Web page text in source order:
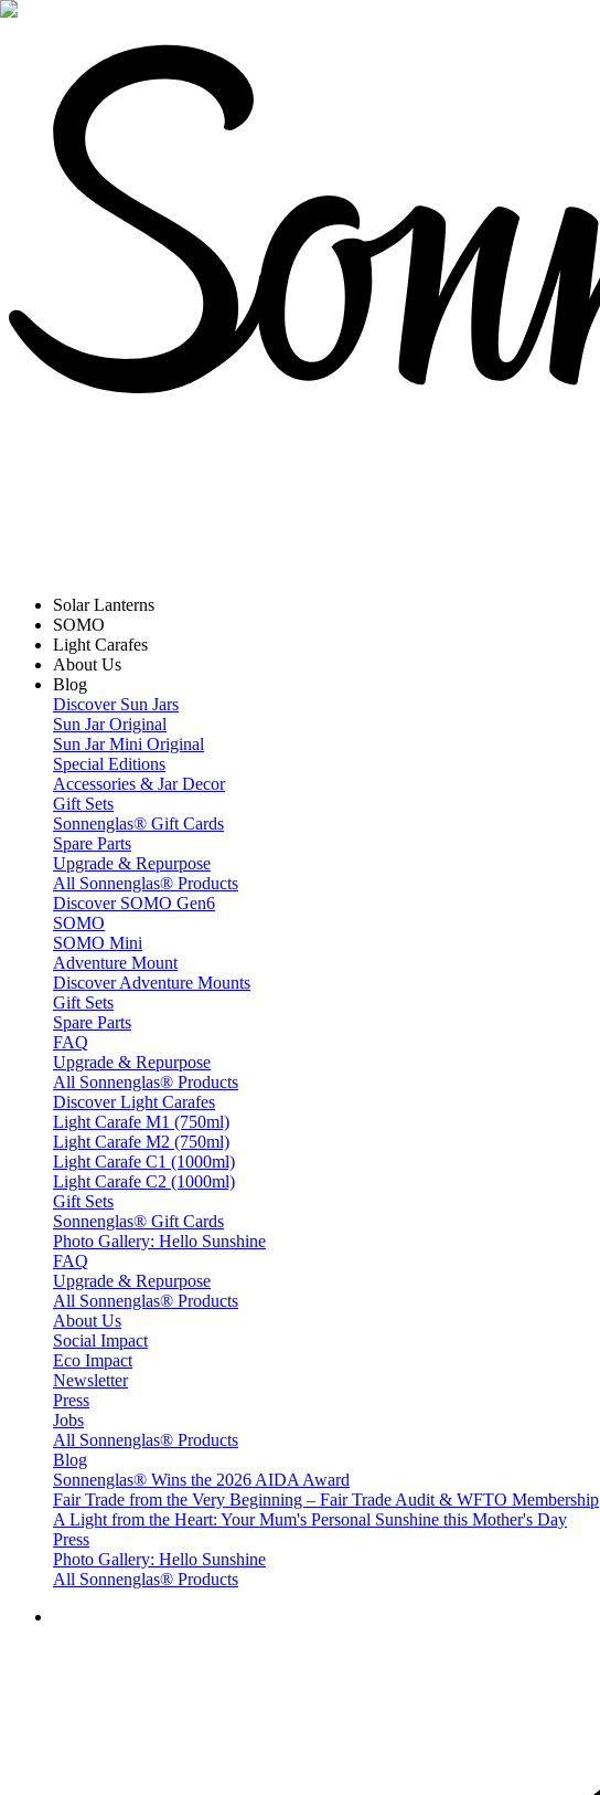
Solar Lanterns
SOMO
Light Carafes
About Us
Blog
Discover Sun Jars
Sun Jar Original
Sun Jar Mini Original
Special Editions
Accessories & Jar Decor
Gift Sets
Sonnenglas® Gift Cards
Spare Parts
Upgrade & Repurpose
All Sonnenglas® Products
Discover SOMO Gen6
SOMO
SOMO Mini
Adventure Mount
Discover Adventure Mounts
Gift Sets
Spare Parts
FAQ
Upgrade & Repurpose
All Sonnenglas® Products
Discover Light Carafes
Light Carafe M1 (750ml)
Light Carafe M2 (750ml)
Light Carafe C1 (1000ml)
Light Carafe C2 (1000ml)
Gift Sets
Sonnenglas® Gift Cards
Photo Gallery: Hello Sunshine
FAQ
Upgrade & Repurpose
All Sonnenglas® Products
About Us
Social Impact
Eco Impact
Newsletter
Press
Jobs
All Sonnenglas® Products
Blog
Sonnenglas® Wins the 2026 AIDA Award
Fair Trade from the Very Beginning – Fair Trade Audit & WFTO Membership
A Light from the Heart: Your Mum's Personal Sunshine this Mother's Day
Press
Photo Gallery: Hello Sunshine
All Sonnenglas® Products